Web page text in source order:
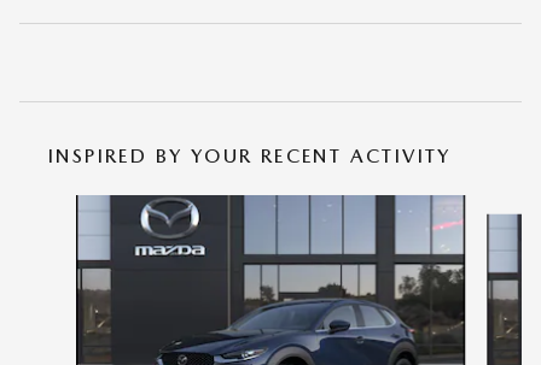
INSPIRED BY YOUR RECENT ACTIVITY